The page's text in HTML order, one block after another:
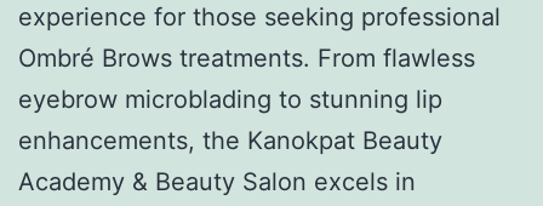
experience for those seeking professional
Ombré Brows treatments. From flawless
eyebrow microblading to stunning lip
enhancements, the Kanokpat Beauty
Academy & Beauty Salon excels in